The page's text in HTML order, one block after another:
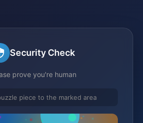
Security Check
prove you're human
piece to the marked area